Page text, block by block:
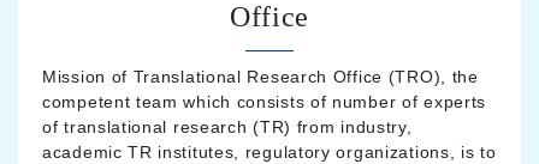
Office
Mission of Translational Research Office (TRO), the
competent team which consists of number of experts
of translational research (TR) from industry,
academic TR institutes, regulatory organizations, is to